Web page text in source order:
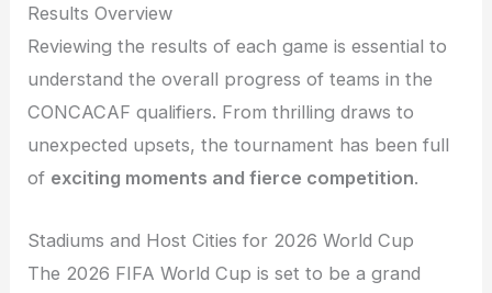
Results Overview
Reviewing the results of each game is essential to
understand the overall progress of teams in the
CONCACAF qualifiers. From thrilling draws to
unexpected upsets, the tournament has been full
of exciting moments and fierce competition.
Stadiums and Host Cities for 2026 World Cup
The 2026 FIFA World Cup is set to be a grand